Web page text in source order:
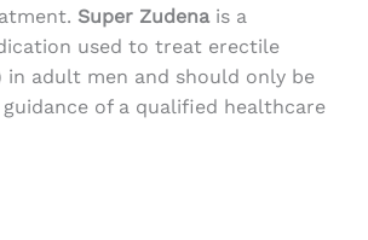
Super Zudena is a
used to treat erectile
in adult men and should only be
of a qualified healthcare